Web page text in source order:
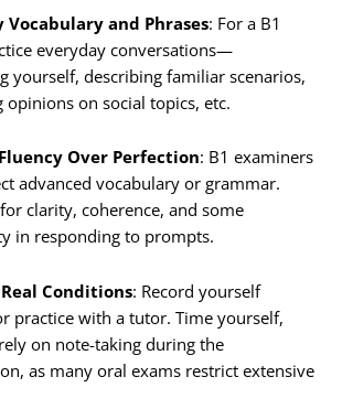
Vocabulary and Phrases: For a B1
everyday conversations—
yourself, describing familiar scenarios,
opinions on social topics, etc.
Over Perfection: B1 examiners
advanced vocabulary or grammar.
clarity, coherence, and some
in responding to prompts.
Conditions: Record yourself
practice with a tutor. Time yourself,
on note-taking during the
as many oral exams restrict extensive